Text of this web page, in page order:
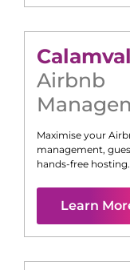
Airbnb
Maximise your
management,
hands-free hosting.
Learn